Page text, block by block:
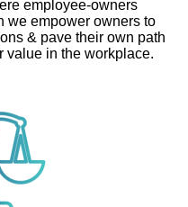
employee-owners
we empower owners to
& pave their own path
value in the workplace.